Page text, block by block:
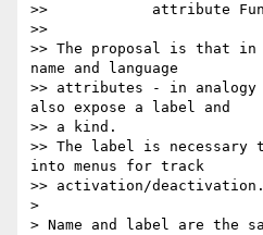
>>            attribute
>>
>> The proposal is that in
name and language
>> attributes - in analogy
also expose a label and
>> a kind.
>> The label is
into menus for track
>> activation/deactivation.
>
> Name and label are the